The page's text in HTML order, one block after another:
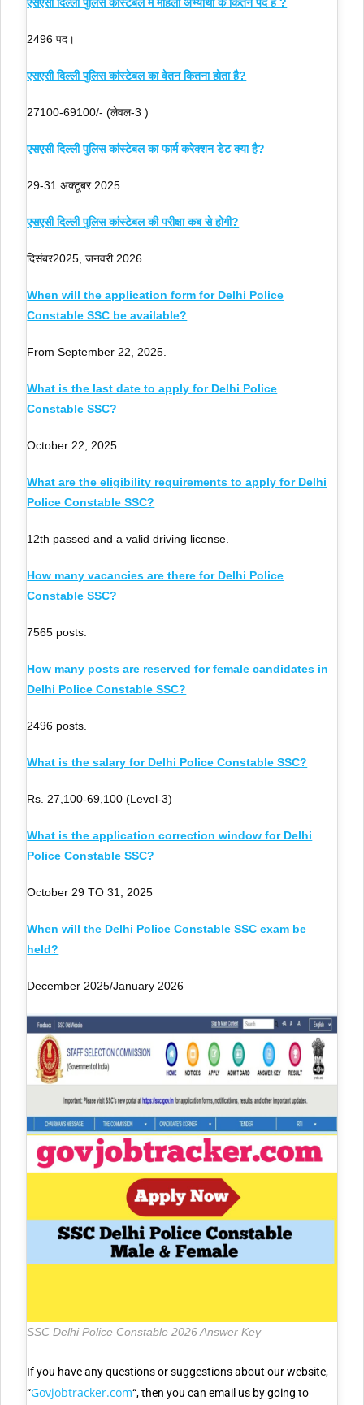
2496 पद।
एसएसी दिल्ली पुलिस कांस्टेबल का वेतन कितना होता है?
27100-69100/- (लेवल-3 )
एसएसी दिल्ली पुलिस कांस्टेबल का फार्म करेक्शन डेट क्या है?
29-31 अक्टूबर 2025
एसएसी दिल्ली पुलिस कांस्टेबल की परीक्षा कब से होगी?
दिसंबर2025, जनवरी 2026
When will the application form for Delhi Police
Constable SSC be available?
From September 22, 2025.
What is the last date to apply for Delhi Police
Constable SSC?
October 22, 2025
What are the eligibility requirements to apply for Delhi
Police Constable SSC?
12th passed and a valid driving license.
How many vacancies are there for Delhi Police
Constable SSC?
7565 posts.
How many posts are reserved for female candidates in
Delhi Police Constable SSC?
2496 posts.
What is the salary for Delhi Police Constable SSC?
Rs. 27,100-69,100 (Level-3)
What is the application correction window for Delhi
Police Constable SSC?
October 29 TO 31, 2025
When will the Delhi Police Constable SSC exam be
held?
December 2025/January 2026
SSC Delhi Police Constable 2026 Answer Key
If you have any questions or suggestions about our website,
“Govjobtracker.com“, then you can email us by going to